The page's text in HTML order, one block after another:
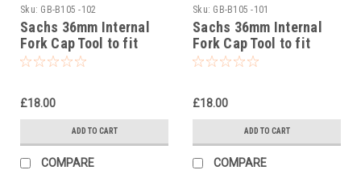
Sku: GB-B105 -102
Sachs 36mm Internal
Fork Cap Tool to fit
Sherco 250SCF Factory
£18.00
ADD TO CART
COMPARE
Sku: GB-B105 -101
Sachs 36mm Internal
Fork Cap Tool to fit
Sherco 250SC Factory
£18.00
ADD TO CART
COMPARE